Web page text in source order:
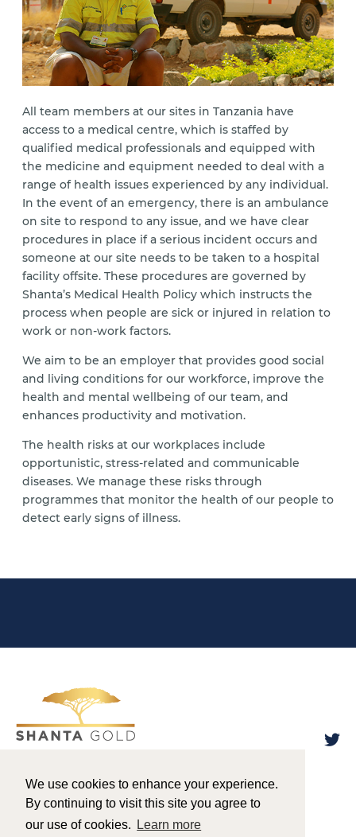
We use cookies to enhance your experience.
By continuing to visit this site you agree to
our use of cookies.
Learn more
All team members at our sites in Tanzania have
access to a medical centre, which is staffed by
qualified medical professionals and equipped with
the medicine and equipment needed to deal with a
range of health issues experienced by any individual.
In the event of an emergency, there is an ambulance
on site to respond to any issue, and we have clear
procedures in place if a serious incident occurs and
someone at our site needs to be taken to a hospital
facility offsite. These procedures are governed by
Shanta’s Medical Health Policy which instructs the
process when people are sick or injured in relation to
work or non-work factors.
We aim to be an employer that provides good social
and living conditions for our workforce, improve the
health and mental wellbeing of our team, and
enhances productivity and motivation.
The health risks at our workplaces include
opportunistic, stress-related and communicable
diseases. We manage these risks through
programmes that monitor the health of our people to
detect early signs of illness.
Designed & Powered byBLENDER